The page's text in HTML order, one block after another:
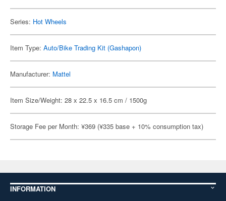
Series: Hot Wheels
Item Type: Auto/Bike Trading Kit (Gashapon)
Manufacturer: Mattel
Item Size/Weight: 28 x 22.5 x 16.5 cm / 1500g
Storage Fee per Month: ¥369 (¥335 base + 10% consumption tax)
INFORMATION